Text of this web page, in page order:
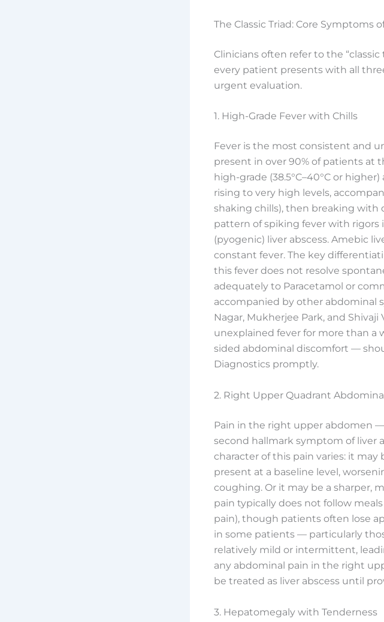
The Classic Triad: Core Symptoms
Clinicians often refer to the
every patient presents with all
urgent evaluation.
1. High-Grade Fever with Chills
Fever is the most consistent and
present in over 90% of patients at
high-grade (38.5°C–40°C or
rising to very high levels,
shaking chills), then breaking with
pattern of spiking fever with rigors
(pyogenic) liver abscess. Amebic
constant fever. The key
this fever does not resolve
adequately to Paracetamol or
accompanied by other abdominal
Nagar, Mukherjee Park, and
unexplained fever for more than
sided abdominal discomfort —
Diagnostics promptly.
2. Right Upper Quadrant
Pain in the right upper abdomen
second hallmark symptom of liver
character of this pain varies: it
present at a baseline level,
coughing. Or it may be a sharper,
pain typically does not follow
pain), though patients often lose
in some patients — particularly
relatively mild or intermittent,
any abdominal pain in the right
be treated as liver abscess until
3. Hepatomegaly with Tenderness